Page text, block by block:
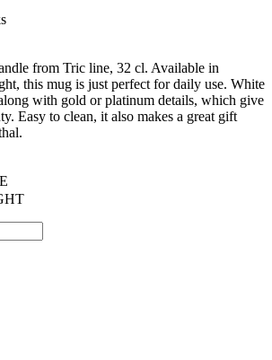
from Tric line, 32 cl. Available in
this mug is just perfect for daily use. White
with gold or platinum details, which give
Easy to clean, it also makes a great gift